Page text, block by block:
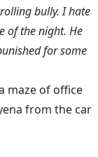
bully. I hate
of the night. He
for some
maze of office
from the car